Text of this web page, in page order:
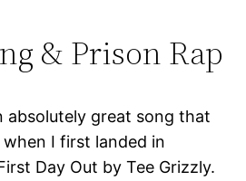
& Prison Rap
absolutely great song that
I first landed in
Day Out by Tee Grizzly.